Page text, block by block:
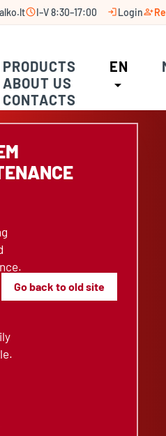
scheduleI–V 8:30–17:00 loginLoginperson_add
PRODUCTS
ABOUT US
CONTACTS
EN
arrow_drop_down
Go back to old site